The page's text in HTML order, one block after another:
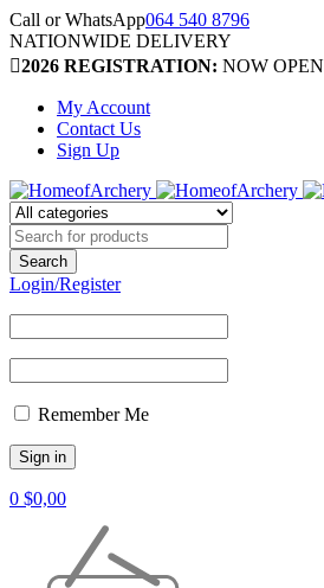
Call or WhatsApp064 540 8796
NATIONWIDE DELIVERY
2026 REGISTRATION: NOW OPEN
My Account
Contact Us
Sign Up
Login/Register
Remember Me
0 $0,00